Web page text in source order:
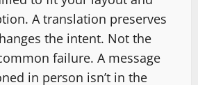
A translation preserves
the intent. Not the
failure. A message
in person isn’t in the